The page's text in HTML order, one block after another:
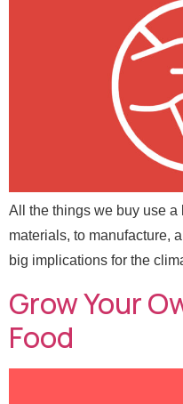
All the things we buy use
materials, to manufacture,
big implications for the
Grow Your
Food